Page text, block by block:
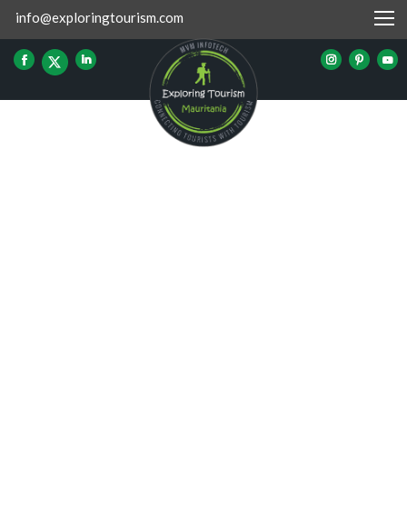
info@exploringtourism.com